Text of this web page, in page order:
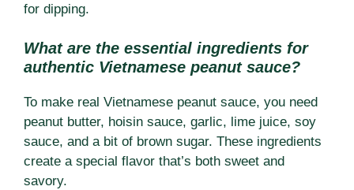
for dipping.
What are the essential ingredients for
authentic Vietnamese peanut sauce?
To make real Vietnamese peanut sauce, you need
peanut butter, hoisin sauce, garlic, lime juice, soy
sauce, and a bit of brown sugar. These ingredients
create a special flavor that’s both sweet and
savory.